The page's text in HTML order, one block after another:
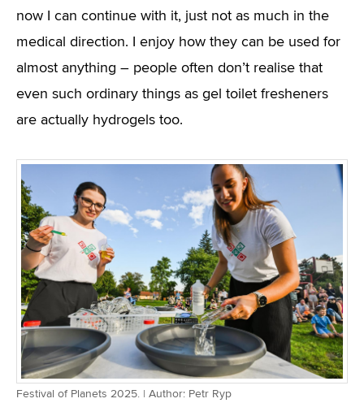
now I can continue with it, just not as much in the
medical direction. I enjoy how they can be used for
almost anything – people often don’t realise that
even such ordinary things as gel toilet fresheners
are actually hydrogels too.
Festival of Planets 2025. | Author: Petr Ryp